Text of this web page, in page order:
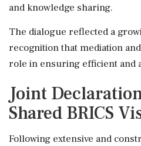
and knowledge sharing.
The dialogue reflected a
recognition that mediation
role in ensuring efficient and
Joint
Shared BRICS
Following extensive and